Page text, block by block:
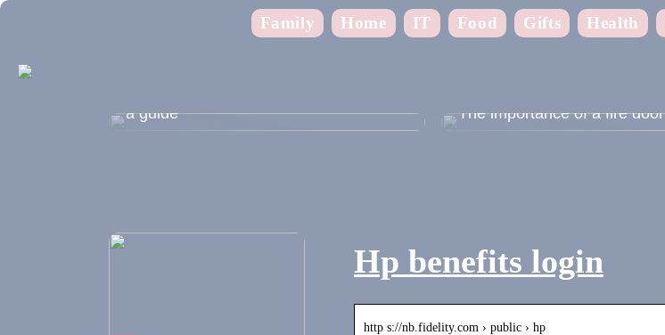
Family Home IT Food Gifts Health
a guide
The importance of a fire door
Hp benefits login
http s://nb.fidelity.com › public › hp